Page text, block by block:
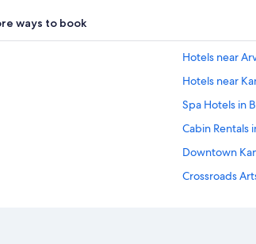
ways to book
Hotels near
Hotels near
Spa Hotels in
Cabin Rentals
Downtown
Crossroads